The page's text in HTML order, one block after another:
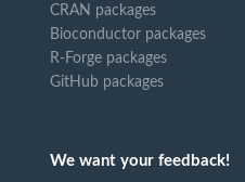
CRAN packages
Bioconductor packages
R-Forge packages
GitHub packages
We want your feedback!